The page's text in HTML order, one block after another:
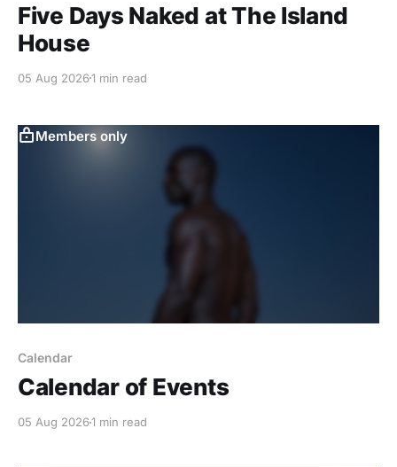
Five Days Naked at The Island
House
05 Aug 20261 min read
Members only
Calendar
Calendar of Events
05 Aug 20261 min read